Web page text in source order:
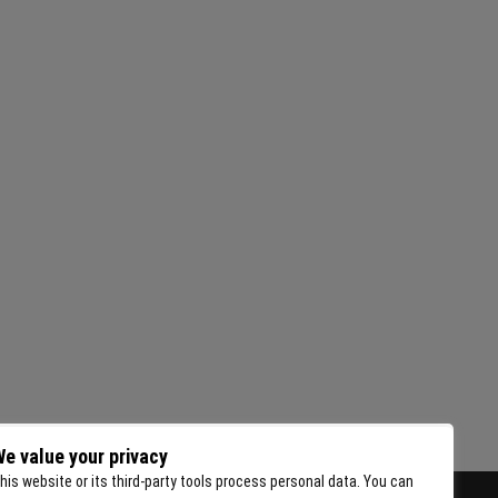
value your privacy
website or its third-party tools process personal data. You can